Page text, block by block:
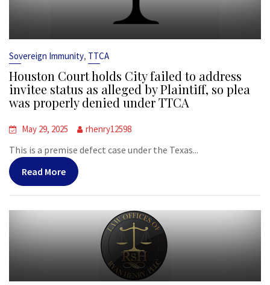
Sovereign Immunity, TTCA
Houston Court holds City failed to address
invitee status as alleged by Plaintiff, so plea
was properly denied under TTCA
May 29, 2025 rhenry12598
This is a premise defect case under the Texas...
Read More